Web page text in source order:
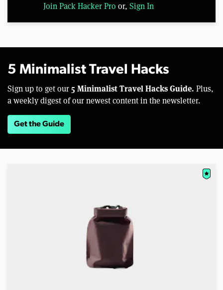
Join Pack Hacker Pro or, Sign In
5 Minimalist Travel Hacks
Sign up to get our 5 Minimalist Travel Hacks Guide. Plus,
a weekly digest of our newest content in the newsletter.
Get the Guide